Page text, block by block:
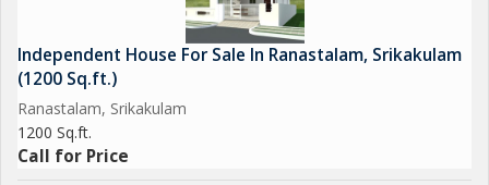
Independent House For Sale In Ranastalam, Srikakulam
(1200 Sq.ft.)
Ranastalam, Srikakulam
1200 Sq.ft.
Call for Price